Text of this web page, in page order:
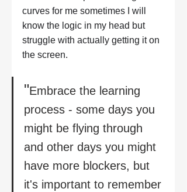
curves for me sometimes I will
know the logic in my head but
struggle with actually getting it on
the screen.
"Embrace the learning
process - some days you
might be flying through
and other days you might
have more blockers, but
it's important to remember